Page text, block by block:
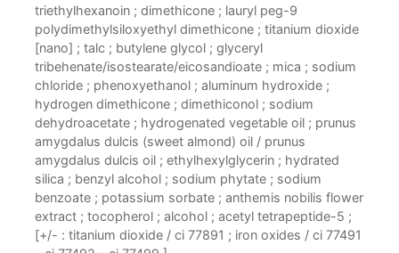
triethylhexanoin ; dimethicone ; lauryl peg-9
polydimethylsiloxyethyl dimethicone ; titanium dioxide
[nano] ; talc ; butylene glycol ; glyceryl
tribehenate/isostearate/eicosandioate ; mica ; sodium
chloride ; phenoxyethanol ; aluminum hydroxide ;
hydrogen dimethicone ; dimethiconol ; sodium
dehydroacetate ; hydrogenated vegetable oil ; prunus
amygdalus dulcis (sweet almond) oil / prunus
amygdalus dulcis oil ; ethylhexylglycerin ; hydrated
silica ; benzyl alcohol ; sodium phytate ; sodium
benzoate ; potassium sorbate ; anthemis nobilis flower
extract ; tocopherol ; alcohol ; acetyl tetrapeptide-5 ;
[+/- : titanium dioxide / ci 77891 ; iron oxides / ci 77491